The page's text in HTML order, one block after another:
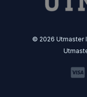
© 2026 Utmaster